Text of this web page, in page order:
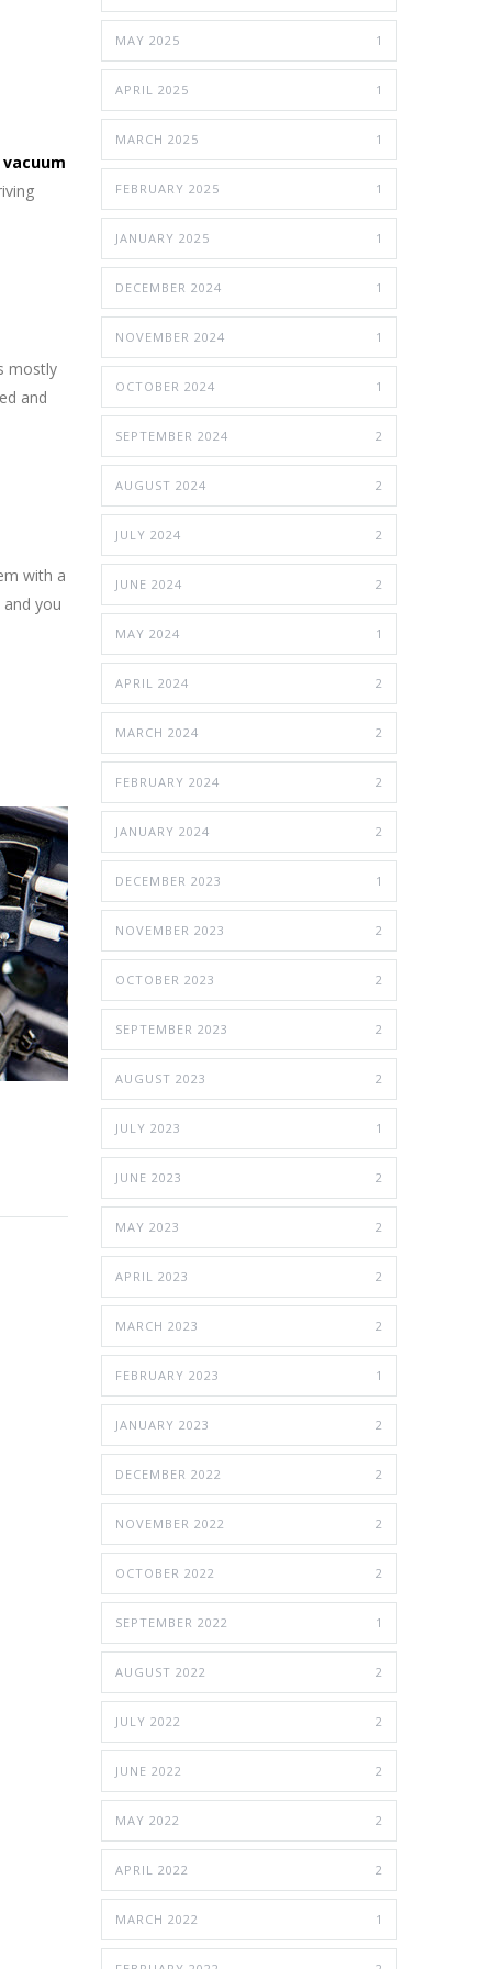
mostly
and
with a
you
MAY 2025 1
APRIL 2025 1
MARCH 2025 1
FEBRUARY 2025 1
JANUARY 2025 1
DECEMBER 2024 1
NOVEMBER 2024 1
OCTOBER 2024 1
SEPTEMBER 2024 2
AUGUST 2024 2
JULY 2024 2
JUNE 2024 2
MAY 2024 1
APRIL 2024 2
MARCH 2024 2
FEBRUARY 2024 2
JANUARY 2024 2
DECEMBER 2023 1
NOVEMBER 2023 2
OCTOBER 2023 2
SEPTEMBER 2023 2
AUGUST 2023 2
JULY 2023 1
JUNE 2023 2
MAY 2023 2
APRIL 2023 2
MARCH 2023 2
FEBRUARY 2023 1
JANUARY 2023 2
DECEMBER 2022 2
NOVEMBER 2022 2
OCTOBER 2022 2
SEPTEMBER 2022 1
AUGUST 2022 2
JULY 2022 2
JUNE 2022 2
MAY 2022 2
APRIL 2022 2
MARCH 2022 1